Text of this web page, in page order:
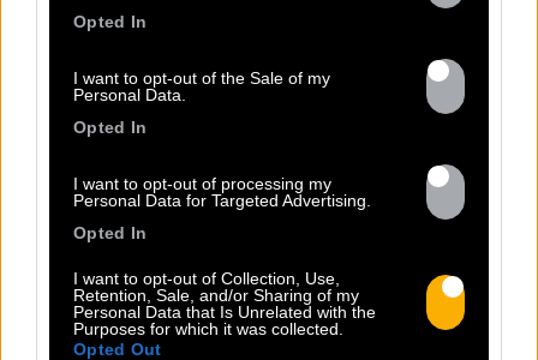
Opted In
I want to opt-out of the Sale of my
Personal Data.
Opted In
I want to opt-out of processing my
Personal Data for Targeted Advertising.
Opted In
I want to opt-out of Collection, Use,
Retention, Sale, and/or Sharing of my
Personal Data that Is Unrelated with the
Purposes for which it was collected.
Opted Out
FRESHEST
NEWS